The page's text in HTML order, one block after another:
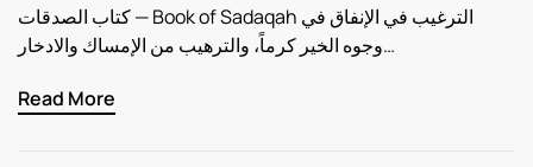
كتاب الصدقات — Book of Sadaqah الترغيب في الإنفاق في
وجوه الخير كرماً، والترهيب من الإمساك والادخار…
Read More